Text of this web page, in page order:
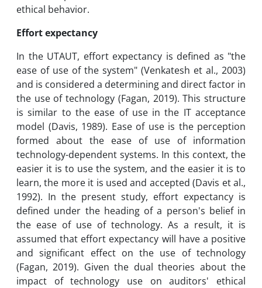
ethical behavior.
Effort expectancy
In the UTAUT, effort expectancy is defined as "the
ease of use of the system" (Venkatesh et al., 2003)
and is considered a determining and direct factor in
the use of technology (Fagan, 2019). This structure
is similar to the ease of use in the IT acceptance
model (Davis, 1989). Ease of use is the perception
formed about the ease of use of information
technology-dependent systems. In this context, the
easier it is to use the system, and the easier it is to
learn, the more it is used and accepted (Davis et al.,
1992). In the present study, effort expectancy is
defined under the heading of a person's belief in
the ease of use of technology. As a result, it is
assumed that effort expectancy will have a positive
and significant effect on the use of technology
(Fagan, 2019). Given the dual theories about the
impact of technology use on auditors' ethical